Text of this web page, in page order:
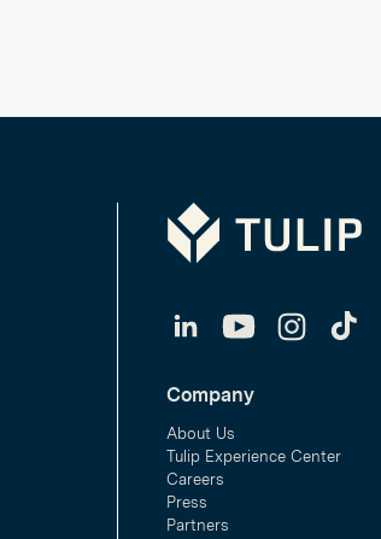
Tulip
LinkedInYouTubeInstagram
Company
About Us
Tulip Experience Center
Careers
Press
Partners